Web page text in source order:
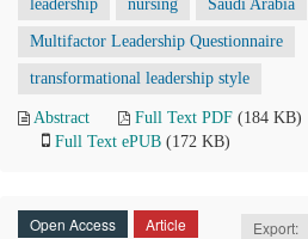
leadership nursing Saudi Arabia
Multifactor Leadership Questionnaire
transformational leadership style
Abstract Full Text PDF (184 KB)
Full Text ePUB (172 KB)
Open Access Article Export: